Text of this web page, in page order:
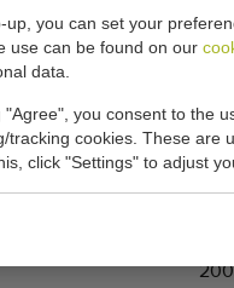
up, you can set your
use can be found on our
data.
"Agree", you consent to the
tracking cookies. These are
click "Settings" to adjust